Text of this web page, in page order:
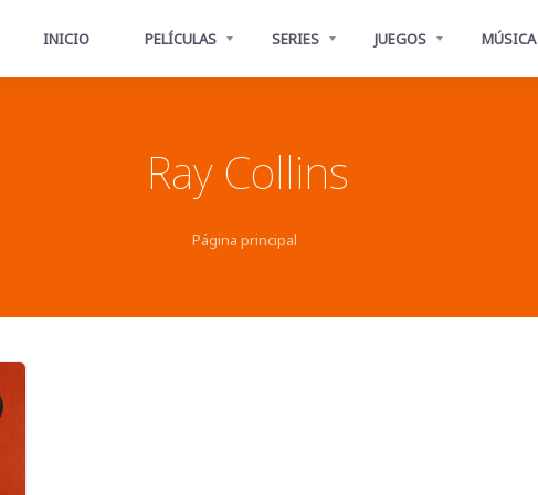
INICIO PELÍCULAS SERIES JUEGOS MÚSICA
Ray Collins
Página principal